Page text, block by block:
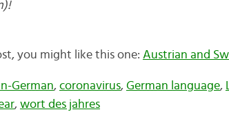
you might like this one: Austrian and
German, coronavirus, German language,
, wort des jahres